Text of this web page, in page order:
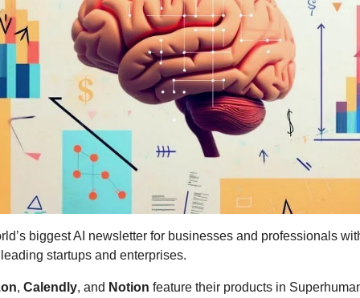
biggest AI newsletter for businesses and professionals
startups and enterprises.
, Calendly, and Notion feature their products in